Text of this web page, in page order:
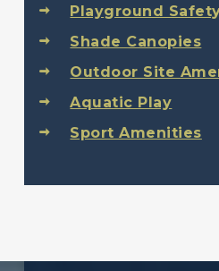
Playground
Shade Canopies
Outdoor Site
Aquatic Play
Sport Amenities